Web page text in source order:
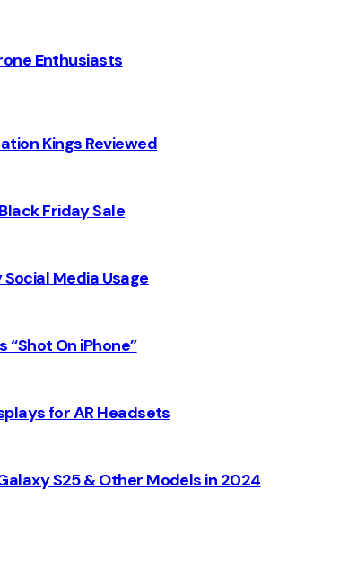
Enthusiasts
Kings Reviewed
Friday Sale
Social Media Usage
“Shot On iPhone”
for AR Headsets
S25 & Other Models in 2024